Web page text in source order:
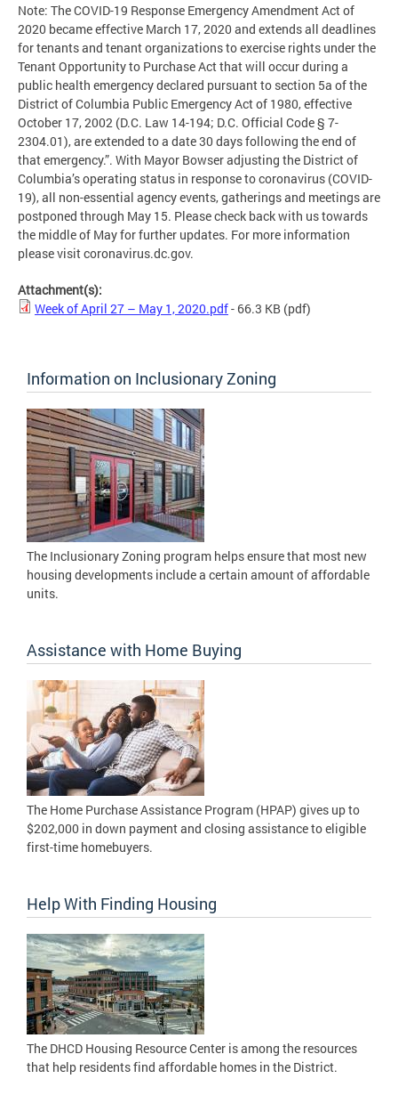
Note: The COVID-19 Response Emergency Amendment Act of
2020 became effective March 17, 2020 and extends all deadlines
for tenants and tenant organizations to exercise rights under the
Tenant Opportunity to Purchase Act that will occur during a
public health emergency declared pursuant to section 5a of the
District of Columbia Public Emergency Act of 1980, effective
October 17, 2002 (D.C. Law 14-194; D.C. Official Code § 7-
2304.01), are extended to a date 30 days following the end of
that emergency.”. With Mayor Bowser adjusting the District of
Columbia’s operating status in response to coronavirus (COVID-
19), all non-essential agency events, gatherings and meetings are
postponed through May 15. Please check back with us towards
the middle of May for further updates. For more information
please visit coronavirus.dc.gov.
Attachment(s):
Week of April 27 – May 1, 2020.pdf- 66.3 KB (pdf)
Information on Inclusionary Zoning
The Inclusionary Zoning program helps ensure that most new
housing developments include a certain amount of affordable
units.
Assistance with Home Buying
The Home Purchase Assistance Program (HPAP) gives up to
$202,000 in down payment and closing assistance to eligible
first-time homebuyers.
Help With Finding Housing
The DHCD Housing Resource Center is among the resources
that help residents find affordable homes in the District.